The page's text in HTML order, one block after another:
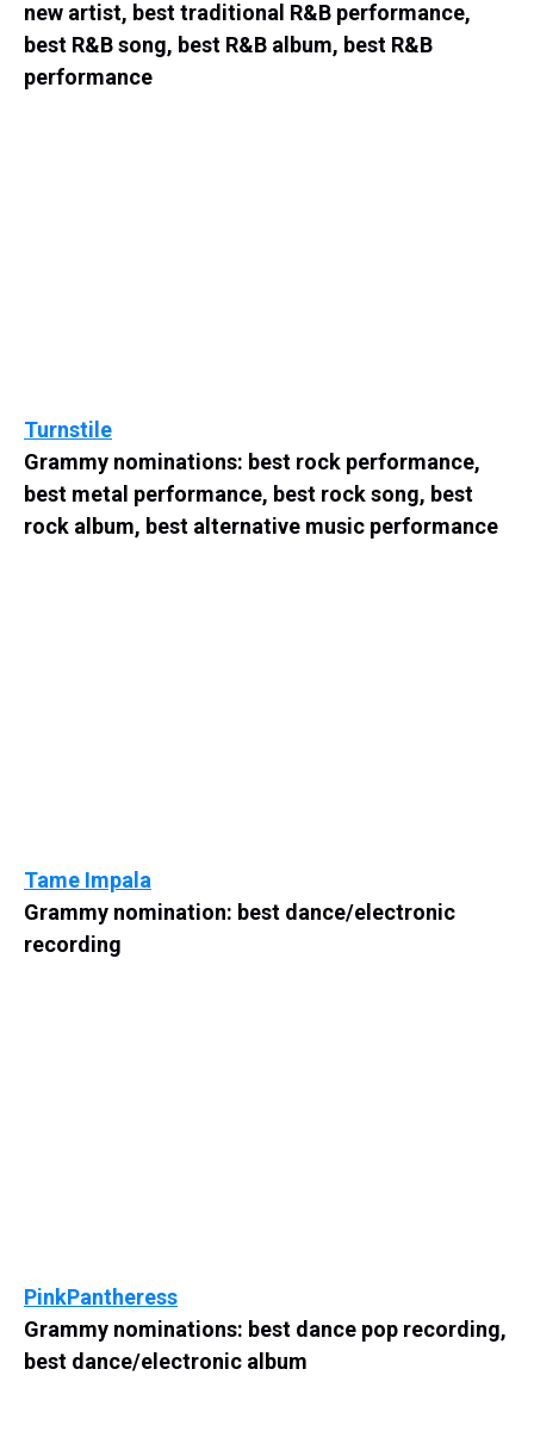
new artist, best traditional R&B performance,
best R&B song, best R&B album, best R&B
performance
Turnstile
Grammy nominations: best rock performance,
best metal performance, best rock song, best
rock album, best alternative music performance
Tame Impala
Grammy nomination: best dance/electronic
recording
PinkPantheress
Grammy nominations: best dance pop recording,
best dance/electronic album